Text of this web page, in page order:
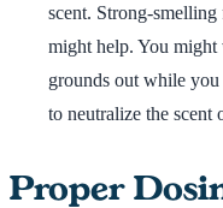
scent. Strong-
might help. You might
grounds out while
to neutralize the scent
Proper